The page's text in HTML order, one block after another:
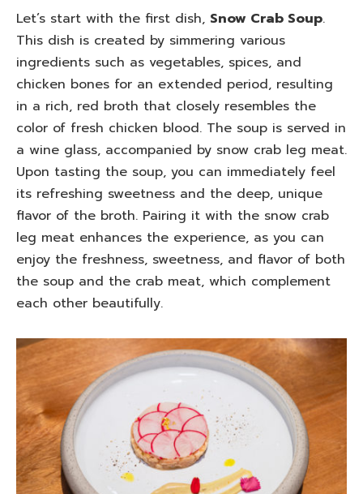
Let’s start with the first dish, Snow Crab Soup.
This dish is created by simmering various
ingredients such as vegetables, spices, and
chicken bones for an extended period, resulting
in a rich, red broth that closely resembles the
color of fresh chicken blood. The soup is served in
a wine glass, accompanied by snow crab leg meat.
Upon tasting the soup, you can immediately feel
its refreshing sweetness and the deep, unique
flavor of the broth. Pairing it with the snow crab
leg meat enhances the experience, as you can
enjoy the freshness, sweetness, and flavor of both
the soup and the crab meat, which complement
each other beautifully.